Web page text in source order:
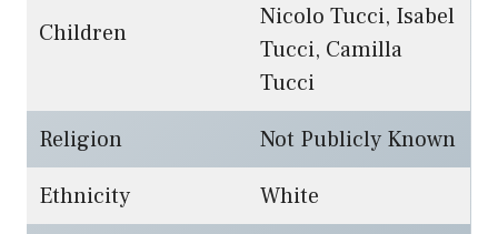
Children
Nicolo Tucci, Isabel
Tucci, Camilla
Tucci
Religion
Not Publicly Known
Ethnicity
White